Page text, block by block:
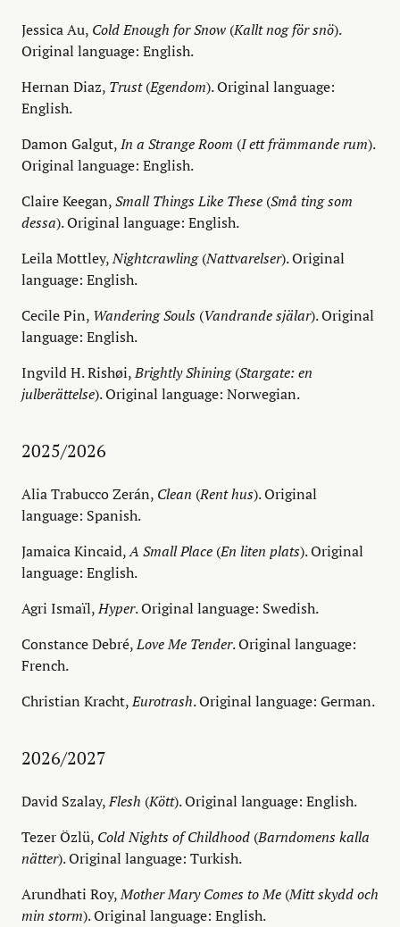
Jessica Au, Cold Enough for Snow (Kallt nog för snö).
Original language: English.
Hernan Diaz, Trust(Egendom). Original language:
English.
Damon Galgut,In a Strange Room (I ett främmande rum).
Original language: English.
Claire Keegan,Small Things Like These (Små ting som
dessa). Original language: English.
Leila Mottley,Nightcrawling(Nattvarelser). Original
language: English.
Cecile Pin, Wandering Souls (Vandrande själar). Original
language: English.
Ingvild H. Rishøi,Brightly Shining(Stargate: en
julberättelse). Original language: Norwegian.
2025/2026
Alia Trabucco Zerán, Clean (Rent hus). Original
language: Spanish.
Jamaica Kincaid,A Small Place (En liten plats). Original
language: English.
Agri Ismaïl,Hyper. Original language: Swedish.
Constance Debré,Love Me Tender. Original language:
French.
Christian Kracht,Eurotrash. Original language: German.
2026/2027
David Szalay,Flesh (Kött). Original language: English.
Tezer Özlü, Cold Nights of Childhood (Barndomens kalla
nätter). Original language: Turkish.
Arundhati Roy,Mother Mary Comes to Me (Mitt skydd och
min storm). Original language: English.